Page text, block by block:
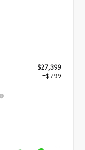
$27,399
+$799